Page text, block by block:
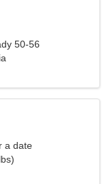
50-56
a date